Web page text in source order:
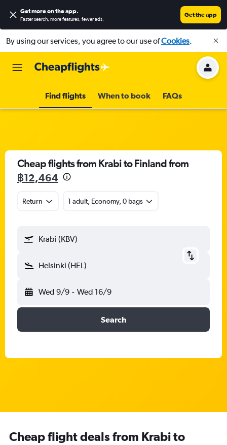
Get more on the app.
Faster search, more features, fewer ads.
Get the app
By using our services, you agree to our use ofCookies.
Find flights When to book FAQs
Cheap flights from Krabi to Finland from
฿12,464
Return 1 adult, Economy, 0 bags
Krabi (KBV)
Helsinki (HEL)
Wed 9/9 - Wed 16/9
Search
Cheap flight deals from Krabi to